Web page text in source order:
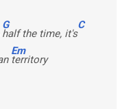
G
half the time, it's
C
Em
territory